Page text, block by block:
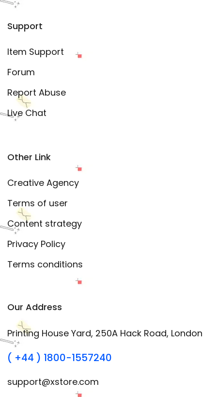
Support
Item Support
Forum
Report Abuse
Live Chat
Other Link
Creative Agency
Terms of user
Content strategy
Privacy Policy
Terms conditions
Our Address
Printing House Yard, 250A Hack Road, London
( +44 ) 1800-1557240
support@xstore.com